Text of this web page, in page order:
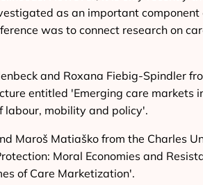
as an important
was to connect research on
and Roxana Fiebig-Spindler
entitled 'Emerging care markets
labour, mobility and policy'.
Maroš Matiaško from the Charles
Moral Economies and
of Care Marketization'.